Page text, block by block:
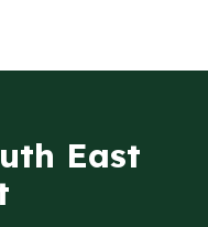
East